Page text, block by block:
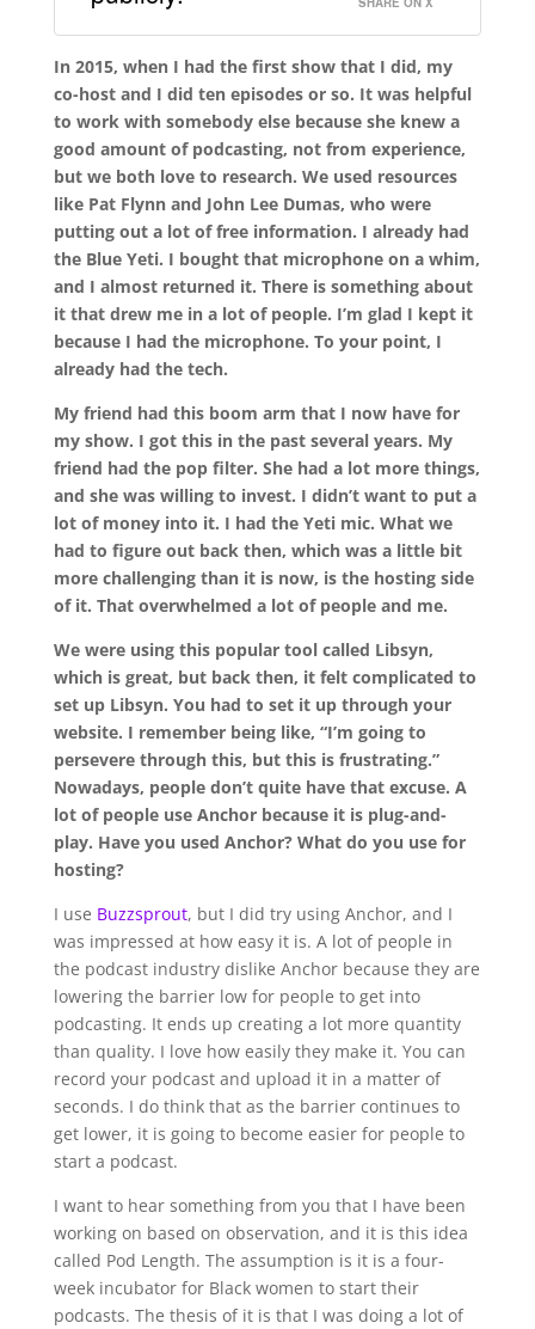
In 2015, when I had the first show that I did, my
co-host and I did ten episodes or so. It was helpful
to work with somebody else because she knew a
good amount of podcasting, not from experience,
but we both love to research. We used resources
like Pat Flynn and John Lee Dumas, who were
putting out a lot of free information. I already had
the Blue Yeti. I bought that microphone on a whim,
and I almost returned it. There is something about
it that drew me in a lot of people. I’m glad I kept it
because I had the microphone. To your point, I
already had the tech.
My friend had this boom arm that I now have for
my show. I got this in the past several years. My
friend had the pop filter. She had a lot more things,
and she was willing to invest. I didn’t want to put a
lot of money into it. I had the Yeti mic. What we
had to figure out back then, which was a little bit
more challenging than it is now, is the hosting side
of it. That overwhelmed a lot of people and me.
We were using this popular tool called Libsyn,
which is great, but back then, it felt complicated to
set up Libsyn. You had to set it up through your
website. I remember being like, “I’m going to
persevere through this, but this is frustrating.”
Nowadays, people don’t quite have that excuse. A
lot of people use Anchor because it is plug-and-
play. Have you used Anchor? What do you use for
hosting?
I use Buzzsprout, but I did try using Anchor, and I
was impressed at how easy it is. A lot of people in
the podcast industry dislike Anchor because they are
lowering the barrier low for people to get into
podcasting. It ends up creating a lot more quantity
than quality. I love how easily they make it. You can
record your podcast and upload it in a matter of
seconds. I do think that as the barrier continues to
get lower, it is going to become easier for people to
start a podcast.
I want to hear something from you that I have been
working on based on observation, and it is this idea
called Pod Length. The assumption is it is a four-
week incubator for Black women to start their
podcasts. The thesis of it is that I was doing a lot of